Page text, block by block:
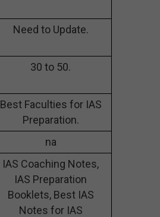
Need to Update.
30 to 50.
Best Faculties for IAS
Preparation.
na
IAS Coaching Notes,
IAS Preparation
Booklets, Best IAS
Notes for IAS